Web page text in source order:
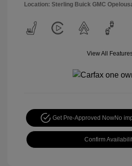
Location: Sterling Buick GMC
View All
Get Pre-Approved NowNo
Confirm